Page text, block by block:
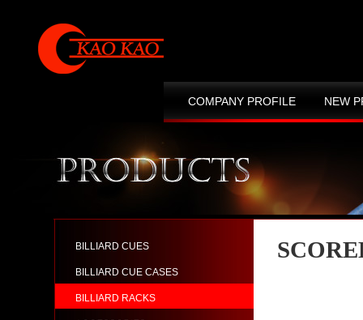
COMPANY PROFILE
NEW
CONTACT US
SITE MAP
BILLIARD CUES
BILLIARD CUE CASES
BILLIARD RACKS